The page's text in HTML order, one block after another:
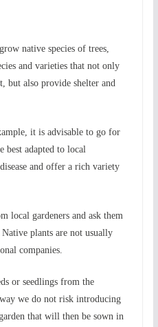
native species of trees,
and varieties that not only
but also provide shelter and
it is advisable to go for
best adapted to local
and offer a rich variety
local gardeners and ask them
plants are not usually
companies.
or seedlings from the
we do not risk introducing
that will then be sown in